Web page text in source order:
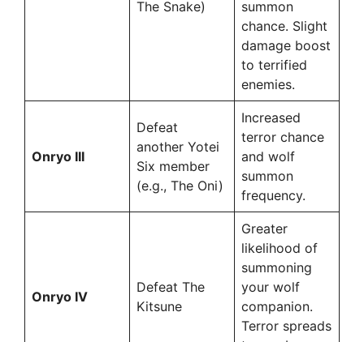
The Snake)
summon
chance. Slight
damage boost
to terrified
enemies.
Onryo III
Defeat
another Yotei
Six member
(e.g., The Oni)
Increased
terror chance
and wolf
summon
frequency.
Onryo IV
Defeat The
Kitsune
Greater
likelihood of
summoning
your wolf
companion.
Terror spreads